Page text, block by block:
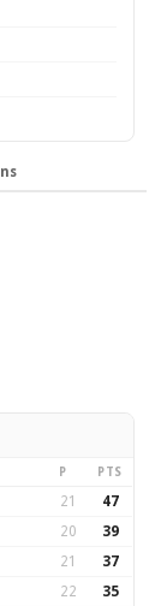
P PTS
21 47
20 39
21 37
22 35